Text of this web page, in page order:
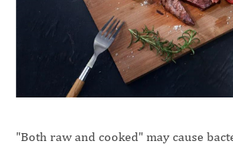
"Both raw and cooked" may cause